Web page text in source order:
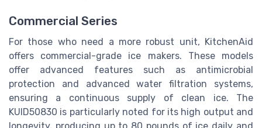
Commercial Series
For those who need a more robust unit, KitchenAid
offers commercial-grade ice makers. These models
offer advanced features such as antimicrobial
protection and advanced water filtration systems,
ensuring a continuous supply of clean ice. The
KUID50830 is particularly noted for its high output and